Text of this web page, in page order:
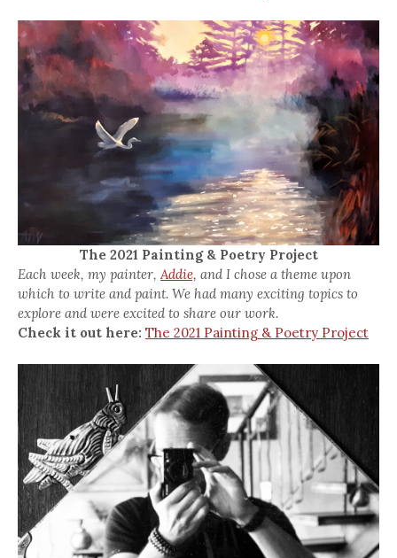
The 2021 Painting & Poetry Project
Each week, my painter,Addie, and I chose a theme upon
which to write and paint. We had many exciting topics to
explore and were excited to share our work.
Check it out here: The 2021 Painting & Poetry Project